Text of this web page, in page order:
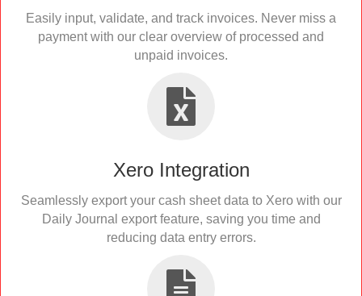
Easily input, validate, and track invoices. Never miss a
payment with our clear overview of processed and
unpaid invoices.
Xero Integration
Seamlessly export your cash sheet data to Xero with our
Daily Journal export feature, saving you time and
reducing data entry errors.